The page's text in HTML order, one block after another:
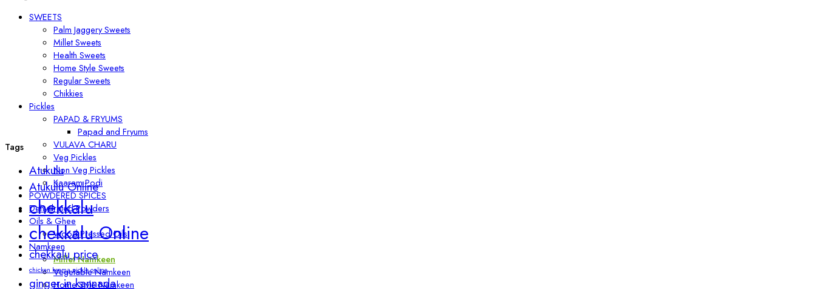
SWEETS
Palm Jaggery Sweets
Millet Sweets
Health Sweets
Home Style Sweets
Regular Sweets
Chikkies
Pickles
PAPAD & FRYUMS
Papad and Fryums
VULAVA CHARU
Veg Pickles
Non Veg Pickles
Kaaram Podi
POWDERED SPICES
Dehydrated Powders
Oils & Ghee
Wood Pressed Oils
Namkeen
Millet Namkeen
Vegetable Namkeen
Home Style Namkeen
Tags
Atukulu
Atukulu Online
chekkalu
chekkalu Online
chekkalu price
chicken keema pickle online
ginger in kannada